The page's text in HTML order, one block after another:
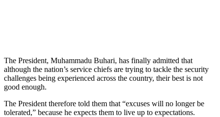
The President, Muhammadu Buhari, has finally admitted that
although the nation’s service chiefs are trying to tackle the security
challenges being experienced across the country, their best is not
good enough.
The President therefore told them that “excuses will no longer be
tolerated,” because he expects them to live up to expectations.